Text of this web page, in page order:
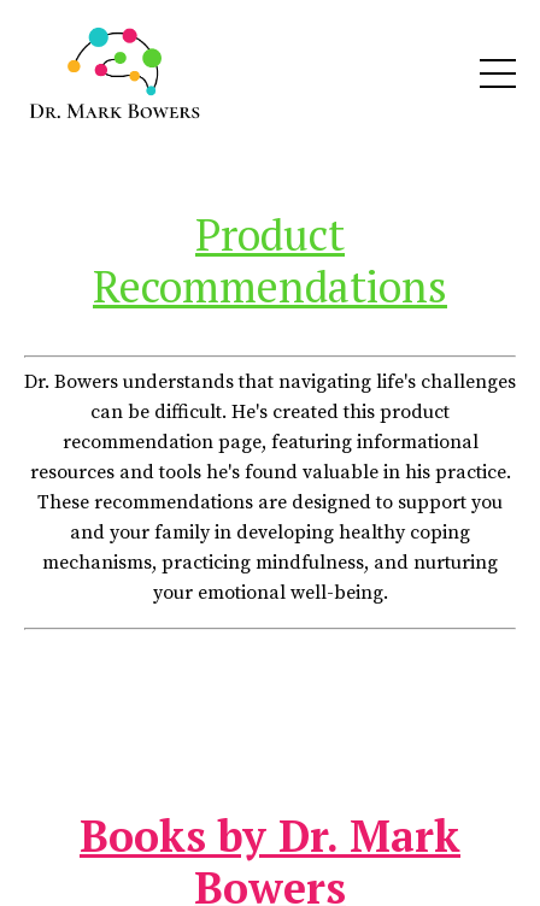
Product
Recommendations
Dr. Bowers understands that navigating life's challenges
can be difficult. He's created this product
recommendation page, featuring informational
resources and tools he's found valuable in his practice.
These recommendations are designed to support you
and your family in developing healthy coping
mechanisms, practicing mindfulness, and nurturing
your emotional well-being.
Books by Dr. Mark
Bowers